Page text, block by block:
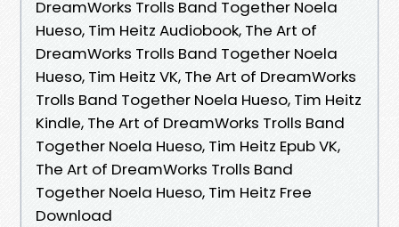
DreamWorks Trolls Band Together Noela
Hueso, Tim Heitz Audiobook, The Art of
DreamWorks Trolls Band Together Noela
Hueso, Tim Heitz VK, The Art of DreamWorks
Trolls Band Together Noela Hueso, Tim Heitz
Kindle, The Art of DreamWorks Trolls Band
Together Noela Hueso, Tim Heitz Epub VK,
The Art of DreamWorks Trolls Band
Together Noela Hueso, Tim Heitz Free
Download